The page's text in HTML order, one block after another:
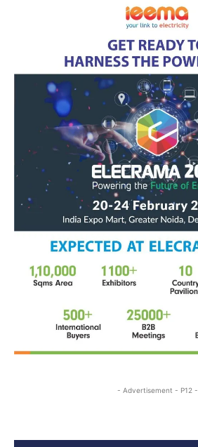
- Advertisement - P12 -